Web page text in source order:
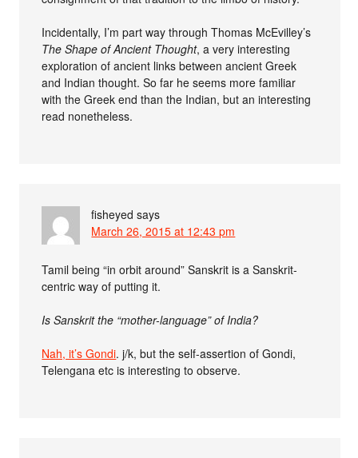
Incidentally, I’m part way through Thomas McEvilley’s
The Shape of Ancient Thought, a very interesting
exploration of ancient links between ancient Greek
and Indian thought. So far he seems more familiar
with the Greek end than the Indian, but an interesting
read nonetheless.
fisheyed says
March 26, 2015 at 12:43 pm
Tamil being “in orbit around” Sanskrit is a Sanskrit-
centric way of putting it.
Is Sanskrit the “mother-language” of India?
Nah, it’s Gondi. j/k, but the self-assertion of Gondi,
Telengana etc is interesting to observe.